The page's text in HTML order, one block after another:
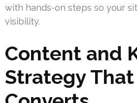
with hands-on steps so your
visibility.
Content and
Strategy That